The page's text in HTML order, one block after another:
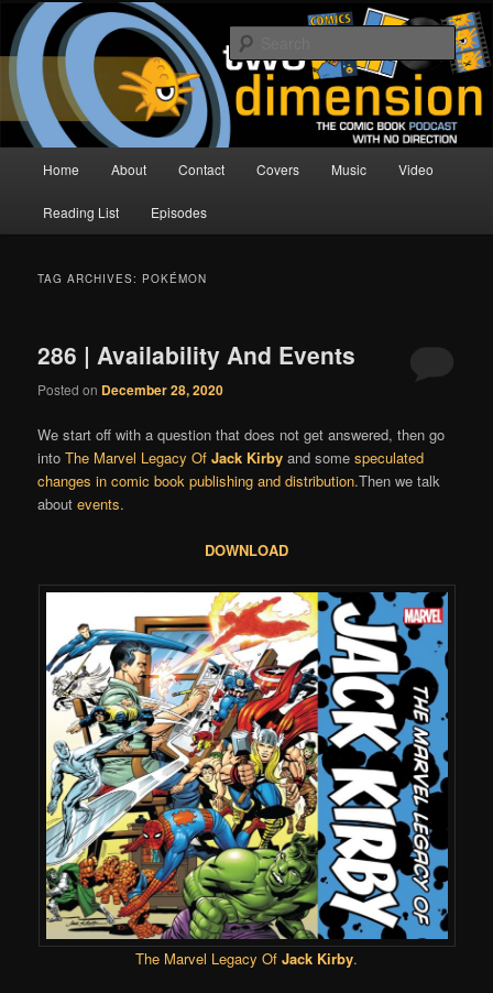
Skip
primary
content
Skip
secondary
contentTwo Dimension | Comic Book
Podcast
The Comic Book Podcast With No Direction
Home About Contact Covers Music Video
Reading List Episodes
TAG ARCHIVES: POKÉMON
286 | Availability And Events
Posted on December 28, 2020
We start off with a question that does not get answered, then go
intoThe Marvel Legacy OfJack Kirby and somespeculated
changes in comic book publishing and distribution.Then we talk
aboutevents.
DOWNLOAD
The Marvel Legacy Of Jack Kirby.